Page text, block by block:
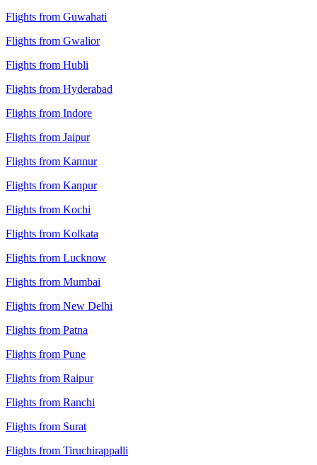
Flights from Guwahati
Flights from Gwalior
Flights from Hubli
Flights from Hyderabad
Flights from Indore
Flights from Jaipur
Flights from Kannur
Flights from Kanpur
Flights from Kochi
Flights from Kolkata
Flights from Lucknow
Flights from Mumbai
Flights from New Delhi
Flights from Patna
Flights from Pune
Flights from Raipur
Flights from Ranchi
Flights from Surat
Flights from Tiruchirappalli